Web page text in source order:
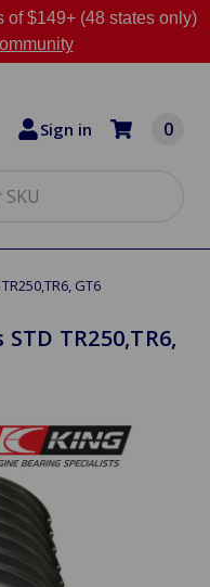
of $149+ (48 states only)
Sign in 0
GT6
TR250,TR6,